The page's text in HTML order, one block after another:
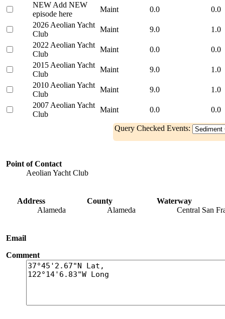
NEW Add NEW
episode here
Maint 0.0
0.0
2026 Aeolian Yacht
Club
Maint 9.0
1.0
2022 Aeolian Yacht
Club
Maint 0.0
0.0
2015 Aeolian Yacht
Club
Maint 9.0
1.0
2010 Aeolian Yacht
Club
Maint 9.0
1.0
2007 Aeolian Yacht
Club
Maint 0.0 0.0
Query Checked Events:
Point of Contact
Aeolian Yacht Club
Address
Alameda
County
Alameda
Waterway
Central San
Email
Comment